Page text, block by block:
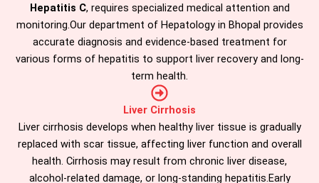
Hepatitis C, requires specialized medical attention and
monitoring.Our department of Hepatology in Bhopal provides
accurate diagnosis and evidence-based treatment for
various forms of hepatitis to support liver recovery and long-
term health.
Liver Cirrhosis
Liver cirrhosis develops when healthy liver tissue is gradually
replaced with scar tissue, affecting liver function and overall
health. Cirrhosis may result from chronic liver disease,
alcohol-related damage, or long-standing hepatitis.Early